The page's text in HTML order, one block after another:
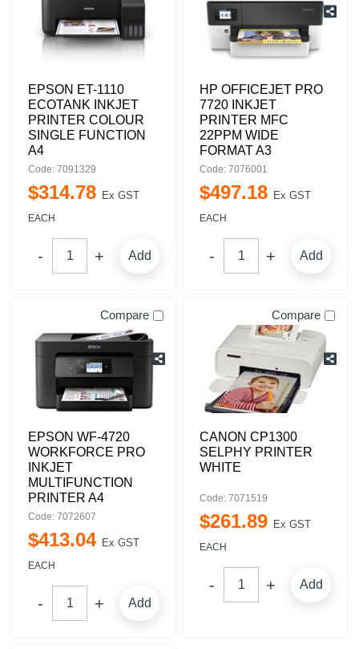
EPSON ET-1110
ECOTANK INKJET
PRINTER COLOUR
SINGLE FUNCTION
A4
Code: 7091329
$314.78 Ex GST
EACH
Add
HP OFFICEJET PRO
7720 INKJET
PRINTER MFC
22PPM WIDE
FORMAT A3
Code: 7076001
$497.18 Ex GST
EACH
Add
Compare
EPSON WF-4720
WORKFORCE PRO
INKJET
MULTIFUNCTION
PRINTER A4
Code: 7072607
$413.04 Ex GST
EACH
Add
Compare
CANON CP1300
SELPHY PRINTER
WHITE
Code: 7071519
$261.89 Ex GST
EACH
Add